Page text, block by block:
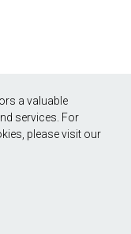
a valuable
services. For
please visit our